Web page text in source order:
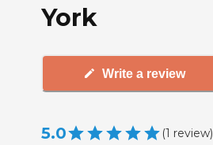
York
Write a review
5.0 (1 review)